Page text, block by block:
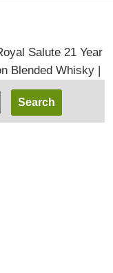
Salute 21 Year
Blended Whisky |